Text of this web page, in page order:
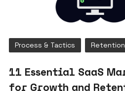
Process & Tactics Retention
11 Essential SaaS
for Growth and